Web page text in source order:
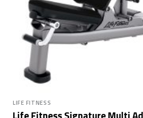
LIFE FITNESS
Life Fitness Signature Multi